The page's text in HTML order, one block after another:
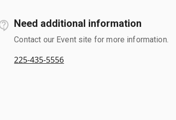
Need additional information
Contact our Event site for more information.
225-435-5556